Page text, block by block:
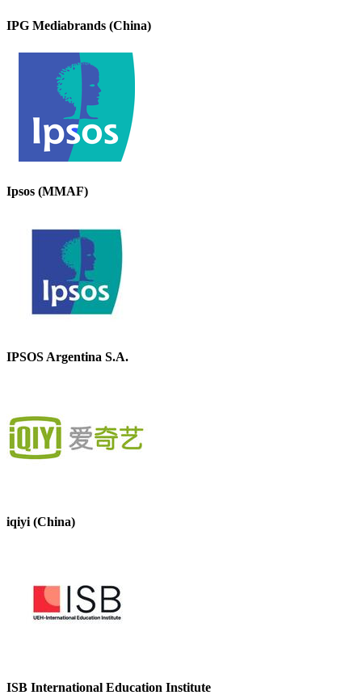
IPG Mediabrands (China)
Ipsos (MMAF)
IPSOS Argentina S.A.
iqiyi (China)
ISB International Education Institute